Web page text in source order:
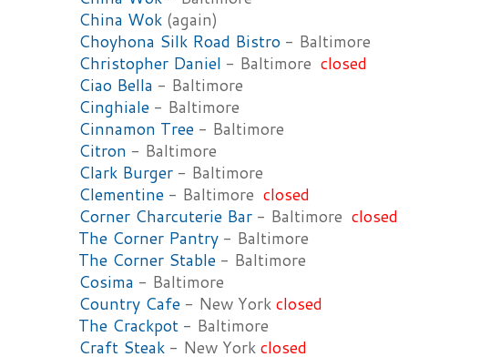
China Wok (again)
Choyhona Silk Road Bistro - Baltimore
Christopher Daniel - Baltimore closed
Ciao Bella - Baltimore
Cinghiale - Baltimore
Cinnamon Tree - Baltimore
Citron - Baltimore
Clark Burger - Baltimore
Clementine - Baltimore closed
Corner Charcuterie Bar - Baltimore closed
The Corner Pantry - Baltimore
The Corner Stable - Baltimore
Cosima - Baltimore
Country Cafe - New York closed
The Crackpot - Baltimore
Craft Steak - New York closed